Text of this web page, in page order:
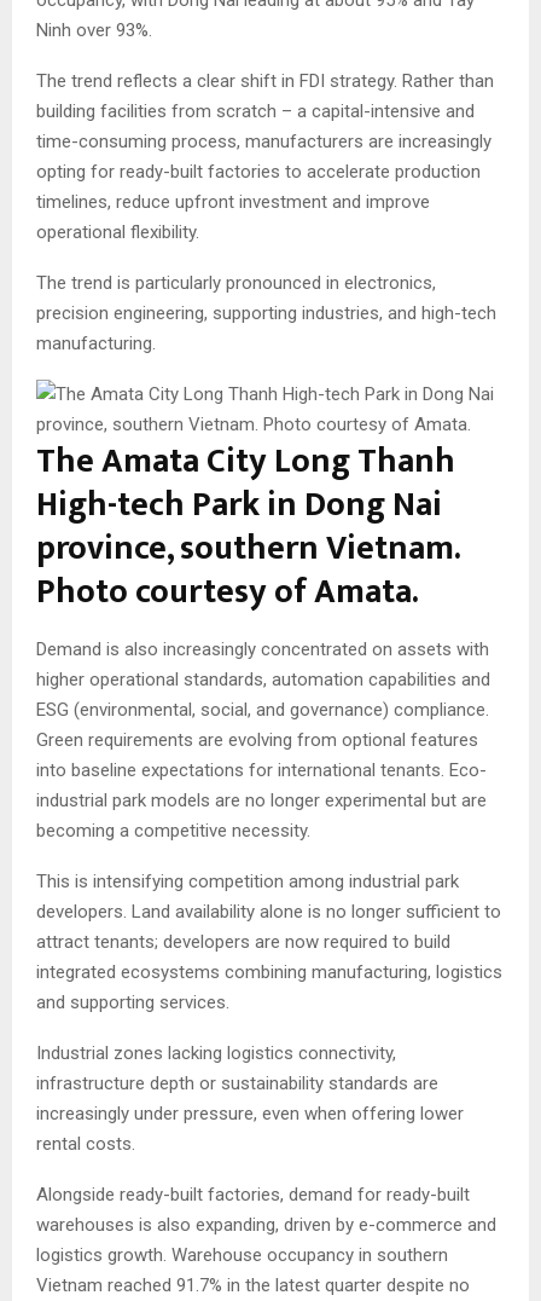
Ninh over 93%.
The trend reflects a clear shift in FDI strategy. Rather than
building facilities from scratch – a capital-intensive and
time-consuming process, manufacturers are increasingly
opting for ready-built factories to accelerate production
timelines, reduce upfront investment and improve
operational flexibility.
The trend is particularly pronounced in electronics,
precision engineering, supporting industries, and high-tech
manufacturing.
The Amata City Long Thanh
High-tech Park in Dong Nai
province, southern Vietnam.
Photo courtesy of Amata.
Demand is also increasingly concentrated on assets with
higher operational standards, automation capabilities and
ESG (environmental, social, and governance) compliance.
Green requirements are evolving from optional features
into baseline expectations for international tenants. Eco-
industrial park models are no longer experimental but are
becoming a competitive necessity.
This is intensifying competition among industrial park
developers. Land availability alone is no longer sufficient to
attract tenants; developers are now required to build
integrated ecosystems combining manufacturing, logistics
and supporting services.
Industrial zones lacking logistics connectivity,
infrastructure depth or sustainability standards are
increasingly under pressure, even when offering lower
rental costs.
Alongside ready-built factories, demand for ready-built
warehouses is also expanding, driven by e-commerce and
logistics growth. Warehouse occupancy in southern
Vietnam reached 91.7% in the latest quarter despite no